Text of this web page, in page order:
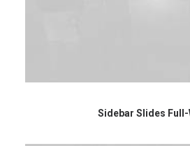
Sidebar Slides